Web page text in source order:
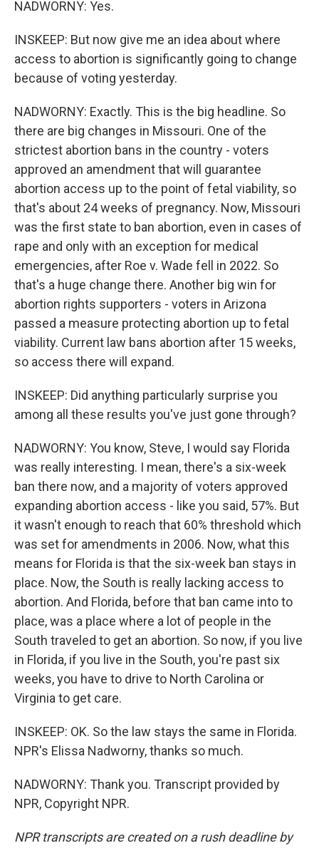
NADWORNY: Yes.
INSKEEP: But now give me an idea about where
access to abortion is significantly going to change
because of voting yesterday.
NADWORNY: Exactly. This is the big headline. So
there are big changes in Missouri. One of the
strictest abortion bans in the country - voters
approved an amendment that will guarantee
abortion access up to the point of fetal viability, so
that's about 24 weeks of pregnancy. Now, Missouri
was the first state to ban abortion, even in cases of
rape and only with an exception for medical
emergencies, after Roe v. Wade fell in 2022. So
that's a huge change there. Another big win for
abortion rights supporters - voters in Arizona
passed a measure protecting abortion up to fetal
viability. Current law bans abortion after 15 weeks,
so access there will expand.
INSKEEP: Did anything particularly surprise you
among all these results you've just gone through?
NADWORNY: You know, Steve, I would say Florida
was really interesting. I mean, there's a six-week
ban there now, and a majority of voters approved
expanding abortion access - like you said, 57%. But
it wasn't enough to reach that 60% threshold which
was set for amendments in 2006. Now, what this
means for Florida is that the six-week ban stays in
place. Now, the South is really lacking access to
abortion. And Florida, before that ban came into to
place, was a place where a lot of people in the
South traveled to get an abortion. So now, if you live
in Florida, if you live in the South, you're past six
weeks, you have to drive to North Carolina or
Virginia to get care.
INSKEEP: OK. So the law stays the same in Florida.
NPR's Elissa Nadworny, thanks so much.
NADWORNY: Thank you. Transcript provided by
NPR, Copyright NPR.
NPR transcripts are created on a rush deadline by